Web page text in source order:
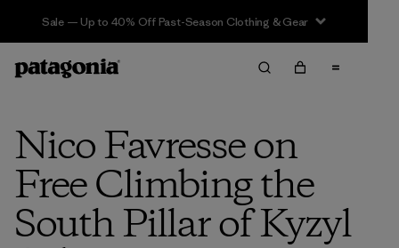
Sale — Up to 40% Off Past-Season Clothing & Gear
Nico Favresse on
Free Climbing the
South Pillar of Kyzyl